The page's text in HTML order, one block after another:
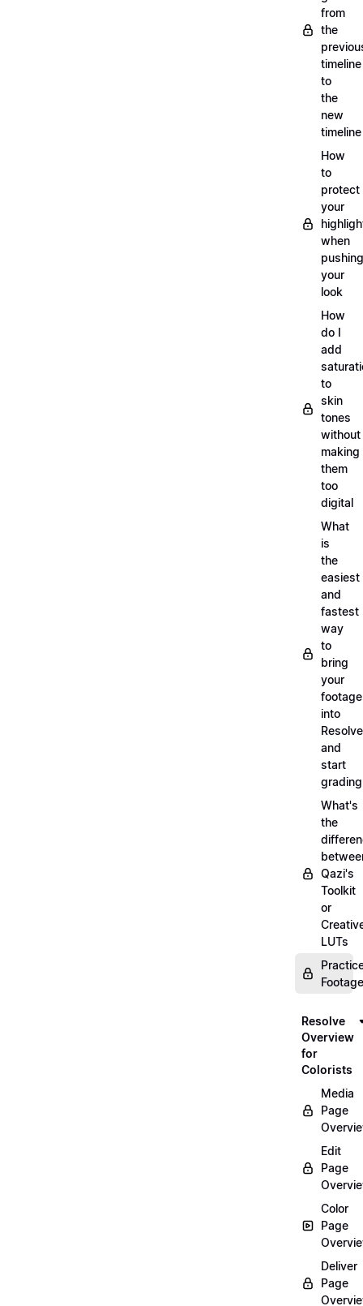
from
the
timeline
to
the
new
timeline
How
to
protect
your
when
pushing
your
look
How
do I
add
to
skin
tones
without
making
them
too
digital
What
is
the
easiest
and
fastest
way
to
bring
your
footage
into
Resolve
and
start
grading
What's
the
Qazi's
Toolkit
or
LUTs
Resolve
Overview
for
Colorists
Media
Page
Edit
Page
Color
Page
Deliver
Page